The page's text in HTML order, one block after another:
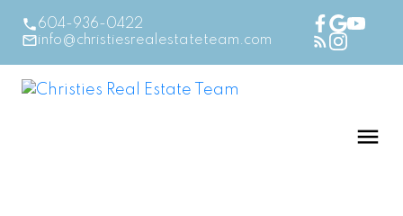
604-936-0422
info@christiesrealestateteam.com